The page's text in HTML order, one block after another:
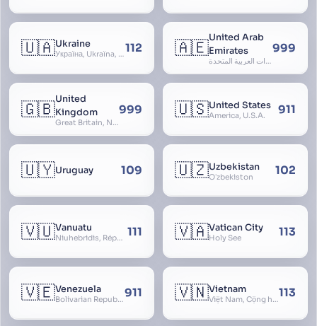
🇺🇦Ukraine
Україна, Ukraїna, UA112 🇦🇪United Arab
Emirates
الإمارات العربية المتحدة, Al Emirat al Arabbiya al Muttahida, U.A.E.
999
🇬🇧United
Kingdom
Great Britain, Northern Ireland, England, Scotland, Wales, UK, Alba, Caledonia, Cymru, Ulster
999 🇺🇸United States
America, U.S.A. 911
🇺🇾Uruguay 109 🇺🇿Uzbekistan
Oʻzbekiston 102
🇻🇺Vanuatu
Niuhebridis, République de Vanuatu, Ripablik blong Vanuatu, New Hebrides 111 🇻🇦Vatican City
Holy See 113
🇻🇪Venezuela
Bolivarian Republic of Venezuela911 🇻🇳Vietnam
Việt Nam, Cộng hòa Xã hội Chủ nghĩa Việt Nam, SRV, VN113